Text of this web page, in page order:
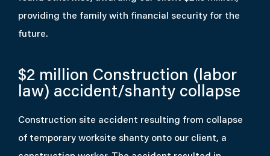
providing the family with financial security for the
future.
$2 million Construction (labor
law) accident/shanty collapse
Construction site accident resulting from collapse
of temporary worksite shanty onto our client, a